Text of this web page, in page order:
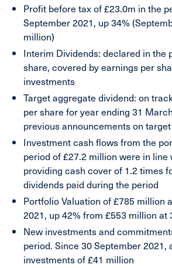
Profit before taxof £23.0m in the
September 2021, up 34%
million)
Interim Dividends: declared in the
share, covered by earnings per
investments
Target aggregate dividend: on
per share for year ending 31
previous announcements on
Investment cash flowsfrom the
period of £27.2 million were in line
providing cash cover of 1.2 times
dividends paid during the period
Portfolio Valuation of £785 million
2021, up 42% from £553 million at
New investments and
period. Since 30 September 2021,
investments of £41 million